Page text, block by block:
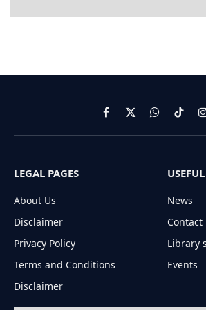
Facebook
X
(Twitter)
WhatsApp
TikTok
LEGAL PAGES
About Us
Disclaimer
Privacy Policy
Terms and Conditions
Disclaimer
News
Contact
Library
Events